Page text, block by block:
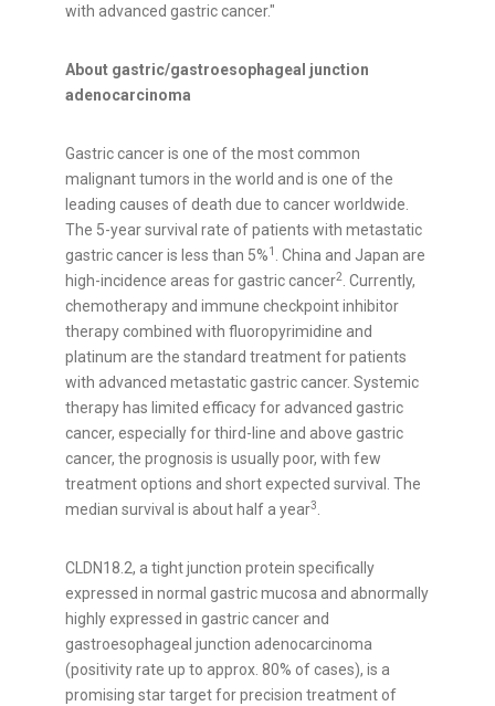
with advanced gastric cancer."
About gastric/gastroesophageal junction
adenocarcinoma
Gastric cancer is one of the most common
malignant tumors in the world and is one of the
leading causes of death due to cancer worldwide.
The 5-year survival rate of patients with metastatic
gastric cancer is less than 5%1 . China and Japan are
high-incidence areas for gastric cancer2. Currently,
chemotherapy and immune checkpoint inhibitor
therapy combined with fluoropyrimidine and
platinum are the standard treatment for patients
with advanced metastatic gastric cancer. Systemic
therapy has limited efficacy for advanced gastric
cancer, especially for third-line and above gastric
cancer, the prognosis is usually poor, with few
treatment options and short expected survival. The
median survival is about half a year3.
CLDN18.2, a tight junction protein specifically
expressed in normal gastric mucosa and abnormally
highly expressed in gastric cancer and
gastroesophageal junction adenocarcinoma
(positivity rate up to approx. 80% of cases), is a
promising star target for precision treatment of